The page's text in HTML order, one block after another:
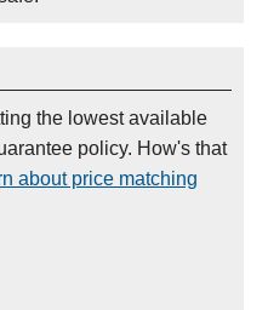
the lowest available
policy. How's that
about price matching